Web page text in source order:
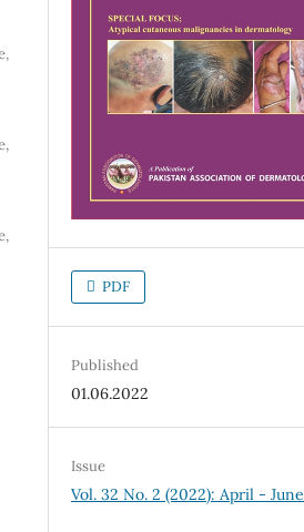
PDF
Published
01.06.2022
Issue
Vol. 32 No. 2 (2022): April - June